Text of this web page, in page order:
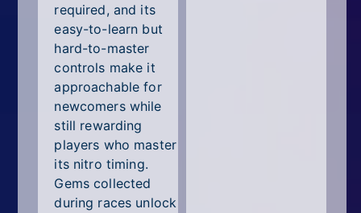
required, and its
easy-to-learn but
hard-to-master
controls make it
approachable for
newcomers while
still rewarding
players who master
its nitro timing.
Gems collected
during races unlock